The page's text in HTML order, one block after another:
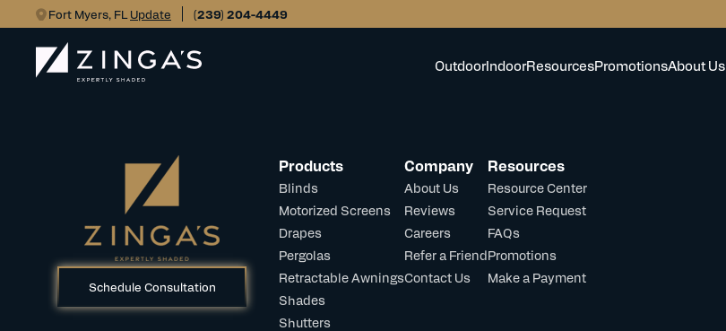
Fort Myers, FL Update (239) 204-4449
OutdoorIndoorResourcesPromotionsAbout Us
Schedule Consultation
Products
Blinds
Motorized Screens
Drapes
Pergolas
Retractable Awnings
Shades
Shutters
Company
About Us
Reviews
Careers
Refer a Friend
Contact Us
Resources
Resource Center
Service Request
FAQs
Promotions
Make a Payment